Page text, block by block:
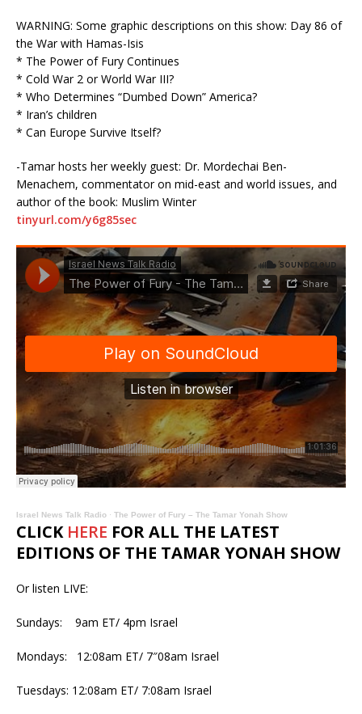
WARNING: Some graphic descriptions on this show: Day 86 of
the War with Hamas-Isis
* The Power of Fury Continues
* Cold War 2 or World War III?
* Who Determines “Dumbed Down” America?
* Iran’s children
* Can Europe Survive Itself?
-Tamar hosts her weekly guest: Dr. Mordechai Ben-
Menachem, commentator on mid-east and world issues, and
author of the book: Muslim Winter
tinyurl.com/y6g85sec
Israel News Talk Radio · The Power of Fury – The Tamar Yonah Show
CLICK HERE FOR ALL THE LATEST
EDITIONS OF THE TAMAR YONAH SHOW
Or listen LIVE:
Sundays: 9am ET/ 4pm Israel
Mondays: 12:08am ET/ 7″08am Israel
Tuesdays: 12:08am ET/ 7:08am Israel